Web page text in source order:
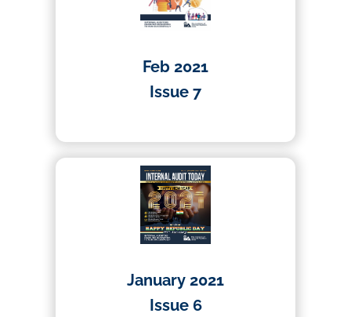
Feb 2021
Issue 7
January 2021
Issue 6